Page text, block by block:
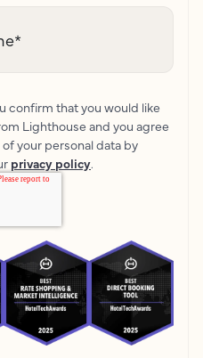
*
confirm that you would like
Lighthouse and you agree
your personal data by
privacy policy.